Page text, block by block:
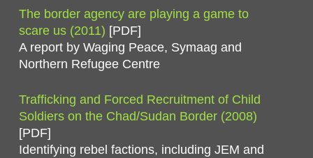
The border agency are playing a game to
scare us (2011) [PDF]
A report by Waging Peace, Symaag and
Northern Refugee Centre
Trafficking and Forced Recruitment of Child
Soldiers on the Chad/Sudan Border (2008)
[PDF]
Identifying rebel factions, including JEM and